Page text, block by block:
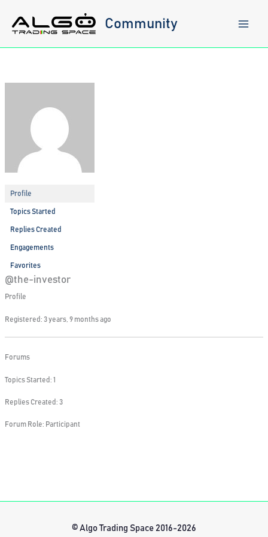
content
Community
Profile
Topics Started
Replies Created
Engagements
Favorites
@the-investor
Profile
Registered: 3 years, 9 months ago
Forums
Topics Started: 1
Replies Created: 3
Forum Role: Participant
© Algo Trading Space 2016-2026